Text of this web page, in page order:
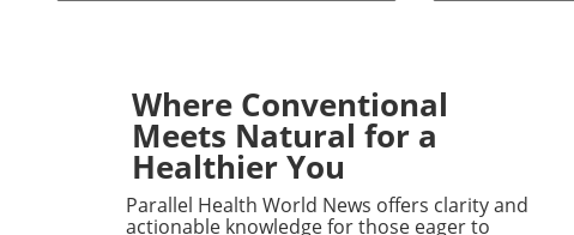
This remarkable event offers
savings of up to 80%, making it
the perfect opportunity for
fitness enthusiasts and casual
wearers alike to refresh their
wardrobes at a fraction of the
consider
the
hospitals
situation
Where Conventional
Meets Natural for a
Healthier You
Parallel Health World News offers clarity and
actionable knowledge for those eager to